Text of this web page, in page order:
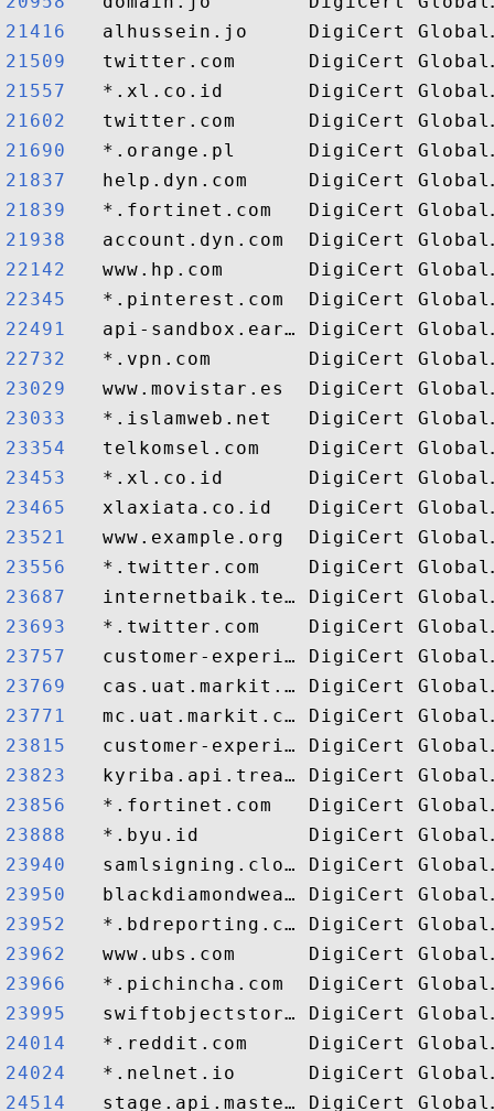
21416
21509
21557
21602
21690
21837
21839
21938
22142
22345
22491
22732
23029
23033
23354
23453
23465
23521
23556
23687
23693
23757
23769
23771
23815
23823
23856
23888
23940
23950
23952
23962
23966
23995
24014
24024
24514